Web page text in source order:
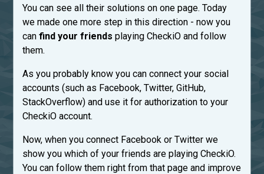
You can see all their solutions on one page. Today
we made one more step in this direction - now you
canfind your friends playing CheckiO and follow
them.
As you probably know you can connect your social
accounts (such as Facebook, Twitter, GitHub,
StackOverflow) and use it for authorization to your
CheckiO account.
Now, when you connect Facebook or Twitter we
show you which of your friends are playing CheckiO.
You can follow them right from that page and improve